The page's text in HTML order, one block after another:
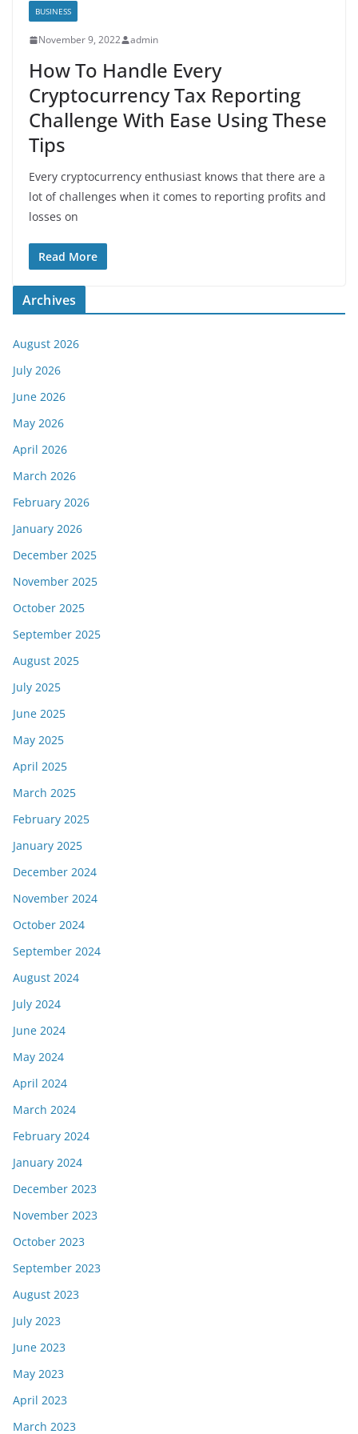
BUSINESS
November 9, 2022 admin
How To Handle Every
Cryptocurrency Tax Reporting
Challenge With Ease Using These
Tips
Every cryptocurrency enthusiast knows that there are a
lot of challenges when it comes to reporting profits and
losses on
Read More
Archives
August 2026
July 2026
June 2026
May 2026
April 2026
March 2026
February 2026
January 2026
December 2025
November 2025
October 2025
September 2025
August 2025
July 2025
June 2025
May 2025
April 2025
March 2025
February 2025
January 2025
December 2024
November 2024
October 2024
September 2024
August 2024
July 2024
June 2024
May 2024
April 2024
March 2024
February 2024
January 2024
December 2023
November 2023
October 2023
September 2023
August 2023
July 2023
June 2023
May 2023
April 2023
March 2023